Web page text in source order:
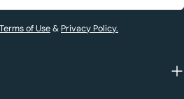
Terms of Use& Privacy Policy.